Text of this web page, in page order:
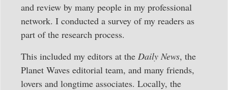
and review by many people in my professional
network. I conducted a survey of my readers as
part of the research process.
This included my editors at the Daily News, the
Planet Waves editorial team, and many friends,
lovers and longtime associates. Locally, the